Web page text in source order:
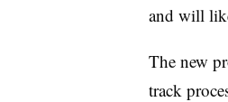
and will
The new
track